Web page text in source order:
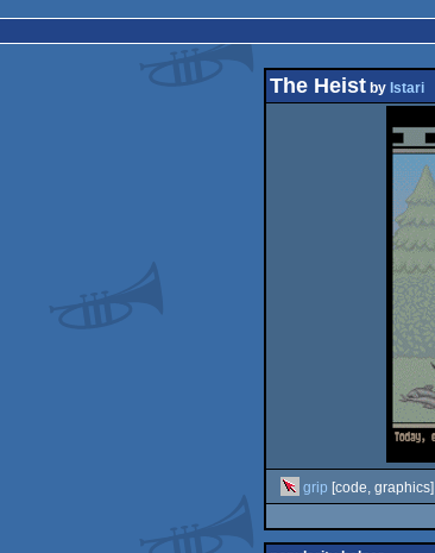
The Heist by Istari
grip [code, graphics]